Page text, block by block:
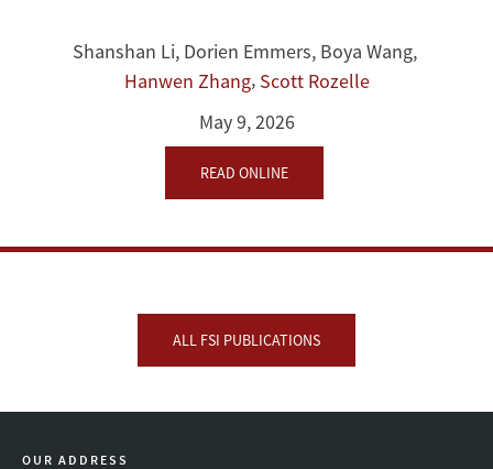
Shanshan Li, Dorien Emmers, Boya Wang,
Hanwen Zhang, Scott Rozelle
May 9, 2026
READ ONLINE
ALL FSI PUBLICATIONS
OUR ADDRESS